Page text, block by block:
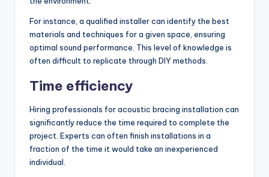
For instance, a qualified installer can identify the best
materials and techniques for a given space, ensuring
optimal sound performance. This level of knowledge is
often difficult to replicate through DIY methods.
Time efficiency
Hiring professionals for acoustic bracing installation can
significantly reduce the time required to complete the
project. Experts can often finish installations in a
fraction of the time it would take an inexperienced
individual.